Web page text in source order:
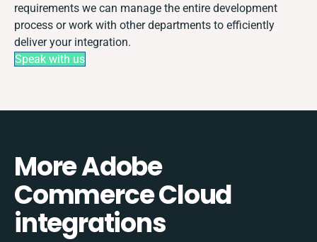
requirements we can manage the entire development
process or work with other departments to efficiently
deliver your integration.
Speak with us
More Adobe
Commerce Cloud
integrations